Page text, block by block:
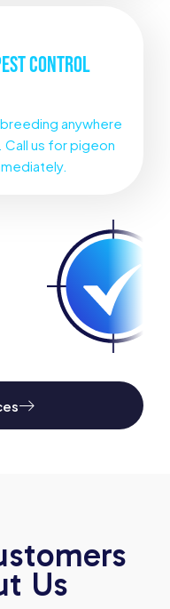
CONTROL
anywhere
us for pigeon
Spider Pest
Us